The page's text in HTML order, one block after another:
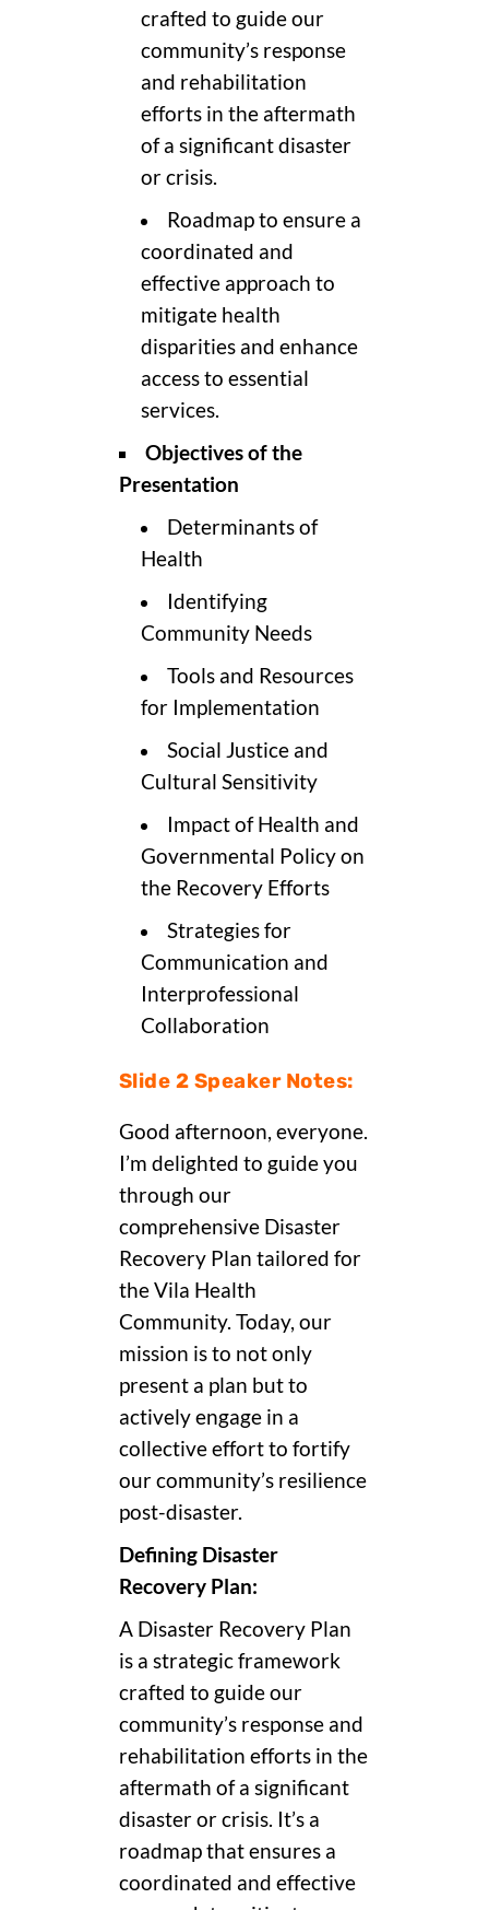
crafted to guide our
community’s response
and rehabilitation
efforts in the aftermath
of a significant disaster
or crisis.
Roadmap to ensure a
coordinated and
effective approach to
mitigate health
disparities and enhance
access to essential
services.
Objectives of the
Presentation
Determinants of
Health
Identifying
Community Needs
Tools and Resources
for Implementation
Social Justice and
Cultural Sensitivity
Impact of Health and
Governmental Policy on
the Recovery Efforts
Strategies for
Communication and
Interprofessional
Collaboration
Slide 2 Speaker Notes:
Good afternoon, everyone.
I’m delighted to guide you
through our
comprehensive Disaster
Recovery Plan tailored for
the Vila Health
Community. Today, our
mission is to not only
present a plan but to
actively engage in a
collective effort to fortify
our community’s resilience
post-disaster.
Defining Disaster
Recovery Plan:
A Disaster Recovery Plan
is a strategic framework
crafted to guide our
community’s response and
rehabilitation efforts in the
aftermath of a significant
disaster or crisis. It’s a
roadmap that ensures a
coordinated and effective